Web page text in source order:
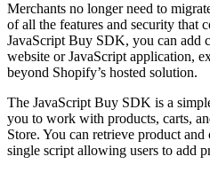
Merchants no longer need to
of all the features and security that
JavaScript Buy SDK, you can add
website or JavaScript application,
beyond Shopify’s hosted solution.
The JavaScript Buy SDK is a
you to work with products, carts,
Store. You can retrieve product
single script allowing users to add